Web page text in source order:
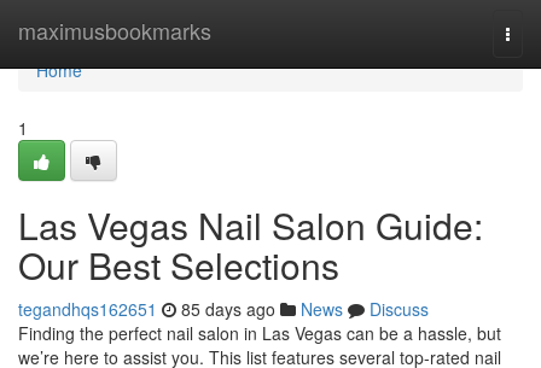
maximusbookmarks
Home
Home
1
Las Vegas Nail Salon Guide:
Our Best Selections
tegandhqs162651 85 days ago News
Discuss
Finding the perfect nail salon in Las Vegas can be a hassle, but
we’re here to assist you. This list features several top-rated nail